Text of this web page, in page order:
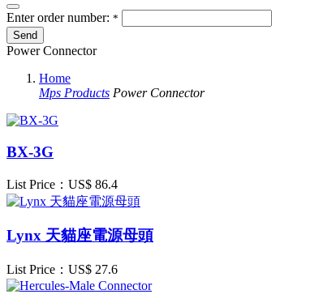
Enter order number: *
Power Connector
Home
Mps Products Power Connector
BX-3G
List Price：US$ 86.4
Lynx 天貓座電源母頭
List Price：US$ 27.6